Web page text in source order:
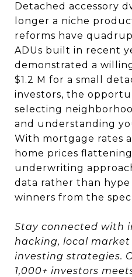
Detached accessory
longer a niche
reforms have
ADUs built in recent
demonstrated a
$1.2 M for a small
investors, the
selecting
and understanding
With mortgage rates
home prices
underwriting
data rather than
winners from the
Stay connected with
hacking, local
investing strategies.
1,000+ investors